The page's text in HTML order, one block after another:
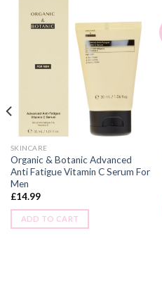
SKINCARE
Organic & Botanic Advanced
Anti Fatigue Vitamin C Serum For
Men
£14.99
ADD TO CART